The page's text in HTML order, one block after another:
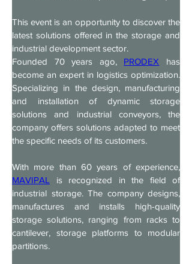
This event is an opportunity to discover the
latest solutions offered in the storage and
industrial development sector.
Founded 70 years ago, PRODEX has
become an expert in logistics optimization.
Specializing in the design, manufacturing
and installation of dynamic storage
solutions and industrial conveyors, the
company offers solutions adapted to meet
the specific needs of its customers.
MAVIPAL
is recognized in the field of
industrial storage. The company designs,
manufactures and installs high-quality
storage solutions, ranging from racks to
cantilever, storage platforms to modular
partitions.